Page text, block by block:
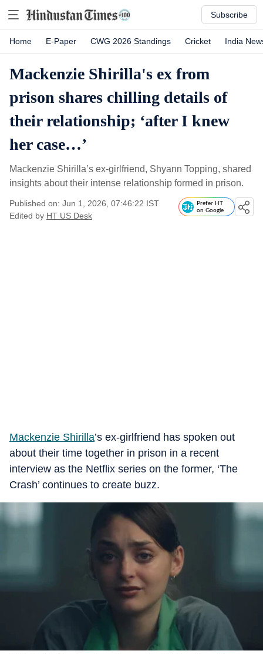
Subscribe
Home E-Paper CWG 2026 Standings Cricket India
Mackenzie Shirilla's ex from
prison shares chilling details of
their relationship; ‘after I knew
her case…’
Mackenzie Shirilla’s ex-girlfriend, Shyann Topping, shared
insights about their intense relationship formed in prison.
Published on: Jun 1, 2026, 07:46:22 IST
Edited by HT US Desk
Prefer HT
on Google
Mackenzie Shirilla’s ex-girlfriend has spoken out
about their time together in prison in a recent
interview as the Netflix series on the former, ‘The
Crash’ continues to create buzz.